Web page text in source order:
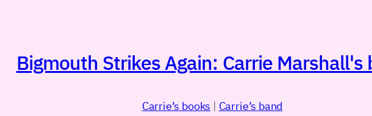
Bigmouth Strikes Again: Carrie Marshall's
Carrie’s books | Carrie’s band